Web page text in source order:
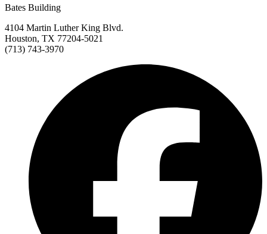
Bates Building
4104 Martin Luther King Blvd.
Houston, TX 77204-5021
(713) 743-3970